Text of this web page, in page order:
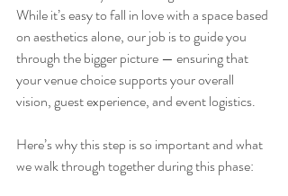
While it’s easy to fall in love with a space based
on aesthetics alone, our job is to guide you
through the bigger picture — ensuring that
your venue choice supports your overall
vision, guest experience, and event logistics.
Here’s why this step is so important and what
we walk through together during this phase: